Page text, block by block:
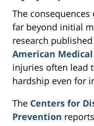
The
far beyond initial
research
American
injuries often lead
hardship even for
The Centers for
Prevention